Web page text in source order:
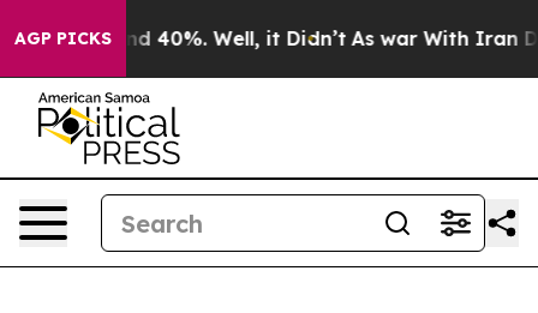
AGP PICKS
Around 40%. Well, it Didn’t As war With Iran